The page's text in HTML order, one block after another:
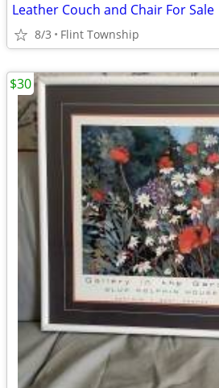
Leather Couch and Chair For Sale
8/3 Flint Township
$30